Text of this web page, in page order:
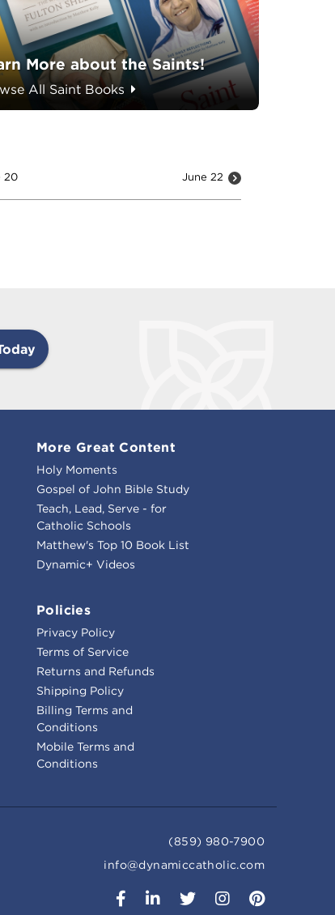
More about the Saints!
All Saint Books
20 June 22
More Great Content
Holy Moments
Gospel of John Bible Study
Teach, Lead, Serve - for
Catholic Schools
Matthew's Top 10 Book List
Dynamic+ Videos
Policies
Privacy Policy
Terms of Service
Returns and Refunds
Shipping Policy
Billing Terms and
Conditions
Mobile Terms and
Conditions
(859) 980-7900
info@dynamiccatholic.com